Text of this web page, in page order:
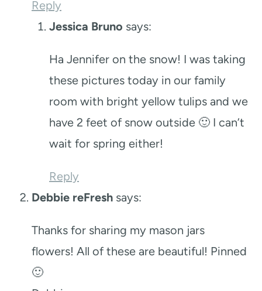
Reply
Jessica Bruno says:
Ha Jennifer on the snow! I was taking
these pictures today in our family
room with bright yellow tulips and we
have 2 feet of snow outside 🙂 I can’t
wait for spring either!
Reply
Debbie reFresh says:
Thanks for sharing my mason jars
flowers! All of these are beautiful! Pinned
🙂